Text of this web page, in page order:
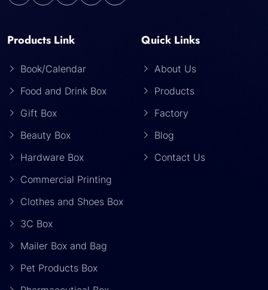
Products Link
Book/Calendar
Food and Drink Box
Gift Box
Beauty Box
Hardware Box
Commercial Printing
Clothes and Shoes Box
3C Box
Mailer Box and Bag
Pet Products Box
Quick Links
About Us
Products
Factory
Blog
Contact Us